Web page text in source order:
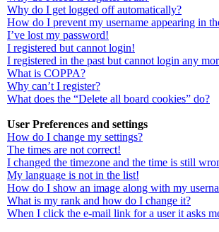
Why do I get logged off automatically?
How do I prevent my username appearing in
I’ve lost my password!
I registered but cannot login!
I registered in the past but cannot login any
What is COPPA?
Why can’t I register?
What does the “Delete all board cookies” do?
User Preferences and settings
How do I change my settings?
The times are not correct!
I changed the timezone and the time is still
My language is not in the list!
How do I show an image along with my
What is my rank and how do I change it?
When I click the e-mail link for a user it asks